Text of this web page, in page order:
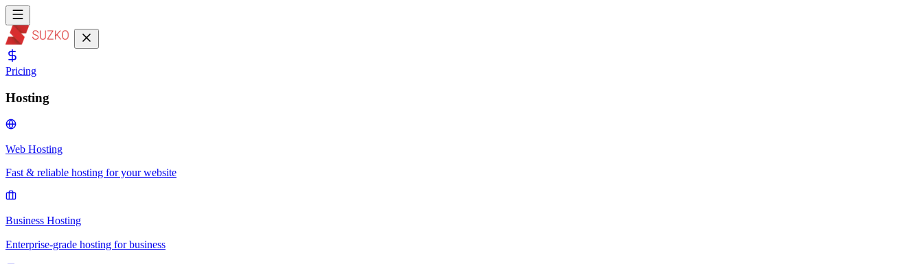
Pricing
Hosting
Web Hosting
Fast & reliable hosting for your website
Business Hosting
Enterprise-grade hosting for business